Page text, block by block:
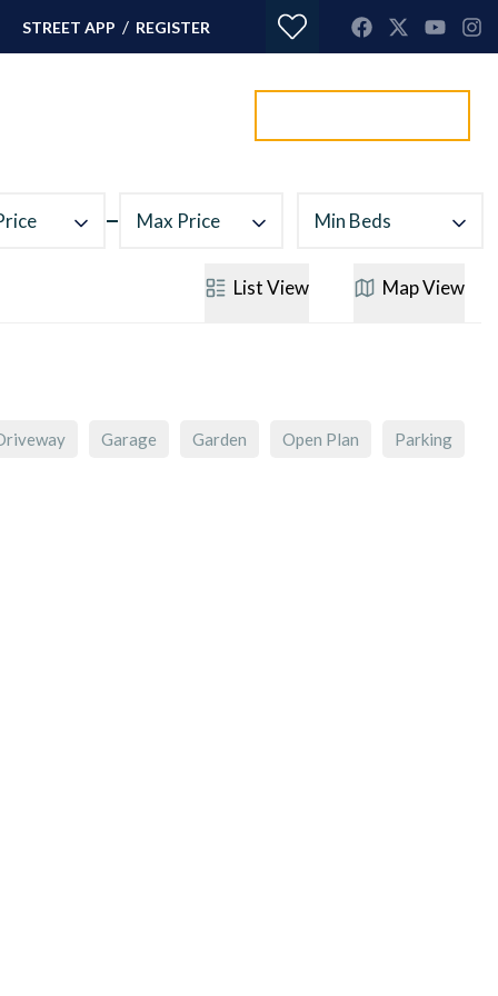
STREET APP / REGISTER
Max Price Min Beds
ListView MapView
Garage Garden Open Plan Parking